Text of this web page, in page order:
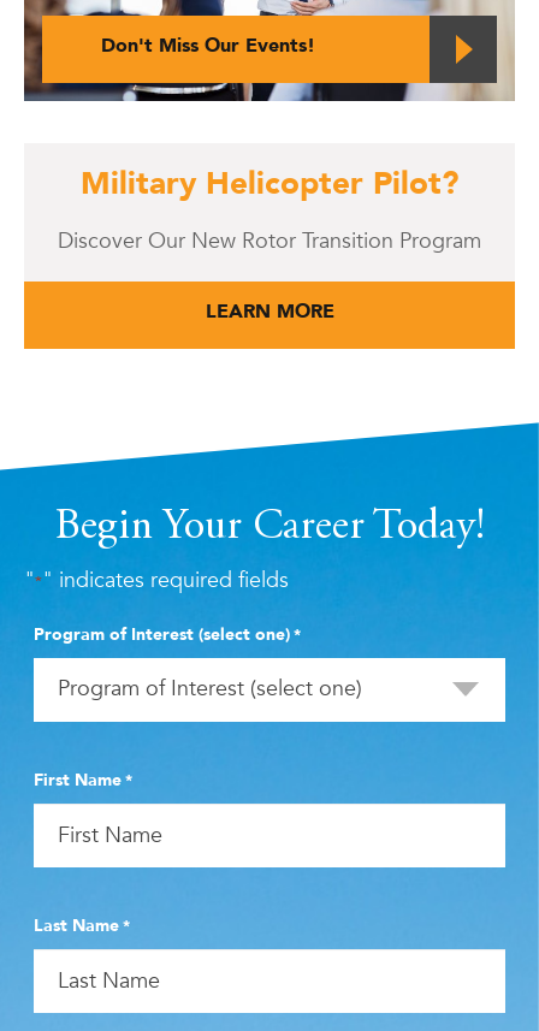
Don't Miss Our Events!
Military Helicopter Pilot?
Discover Our New Rotor Transition Program
LEARN MORE
Begin Your Career Today!
"*" indicates required fields
Program of Interest (select one)*
First Name*
Last Name*